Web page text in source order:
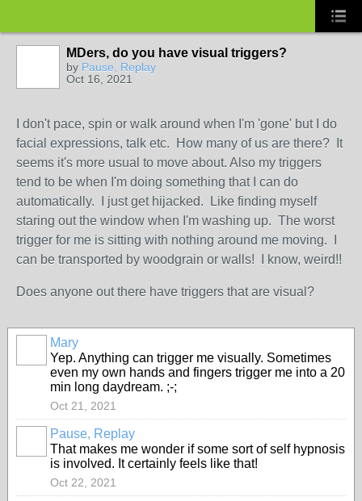
MDers, do you have visual triggers?
by Pause, Replay
Oct 16, 2021
I don't pace, spin or walk around when I'm 'gone' but I do
facial expressions, talk etc. How many of us are there? It
seems it's more usual to move about. Also my triggers
tend to be when I'm doing something that I can do
automatically. I just get hijacked. Like finding myself
staring out the window when I'm washing up. The worst
trigger for me is sitting with nothing around me moving. I
can be transported by woodgrain or walls! I know, weird!!
Does anyone out there have triggers that are visual?
Mary
Yep. Anything can trigger me visually. Sometimes
even my own hands and fingers trigger me into a 20
min long daydream. ;-;
Oct 21, 2021
Pause, Replay
That makes me wonder if some sort of self hypnosis
is involved. It certainly feels like that!
Oct 22, 2021